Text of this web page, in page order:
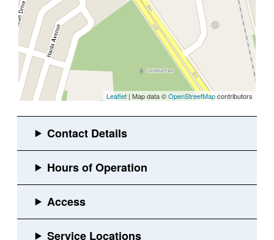
Leaflet | Map data ©OpenStreetMapcontributors